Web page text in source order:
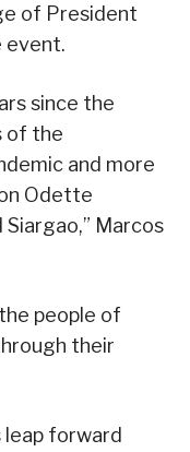
of President
event.
since the
of the
and more
Odette
Marcos
people of
their
forward